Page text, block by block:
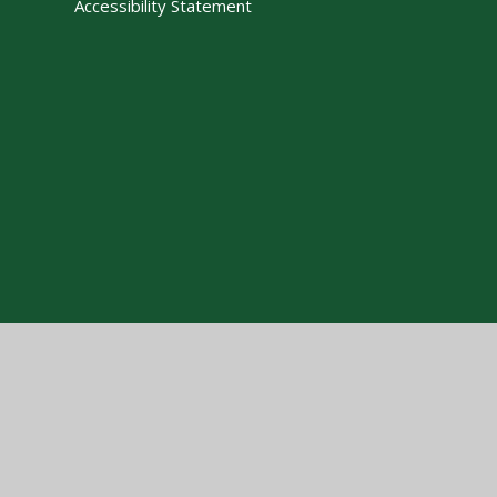
Accessibility Statement